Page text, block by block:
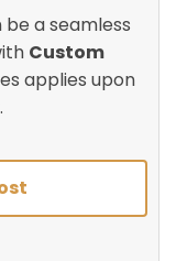
a seamless
Custom
applies upon